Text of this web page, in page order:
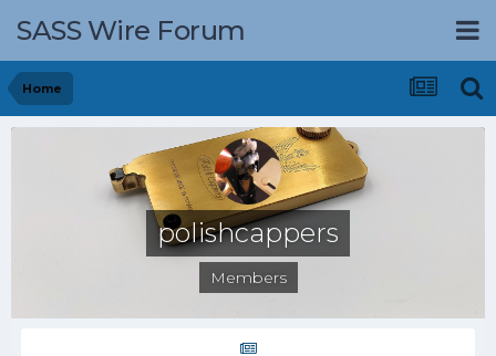
SASS Wire Forum
Home
polishcappers
Members